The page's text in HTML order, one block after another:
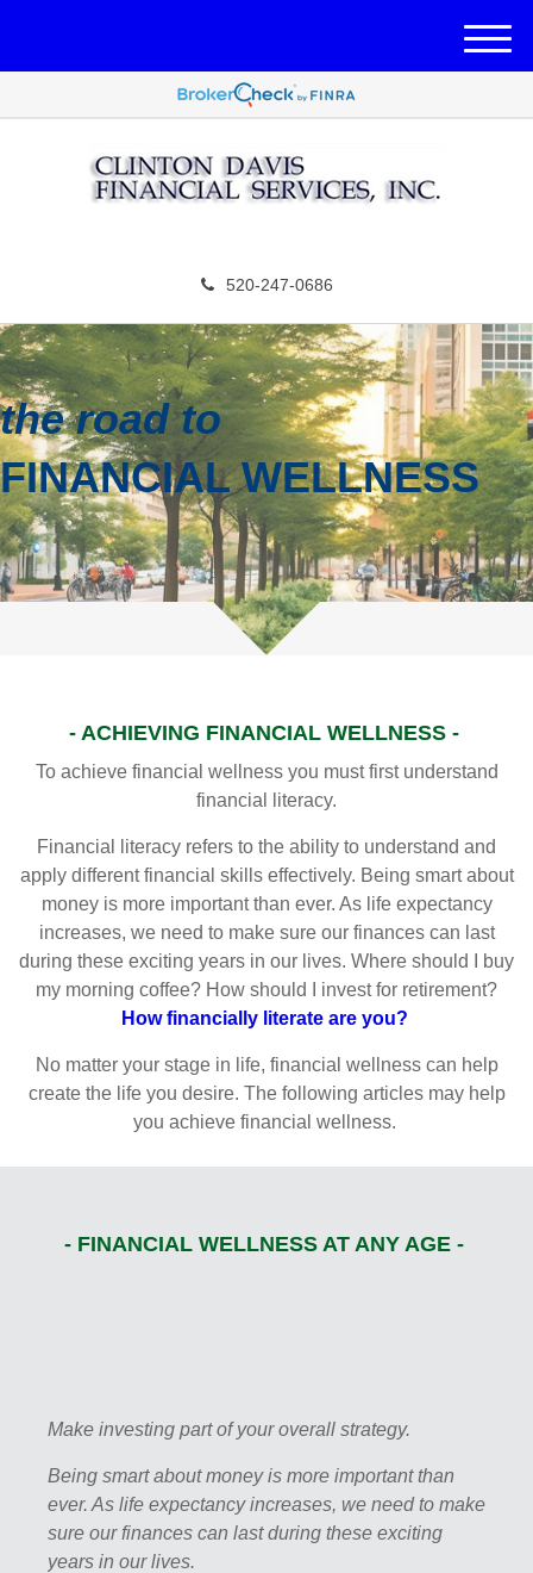
520-247-0686
M
e
the road to
FINANCIAL WELLNESS
- ACHIEVING FINANCIAL WELLNESS -
To achieve financial wellness you must first understand
financial literacy.
Financial literacy refers to the ability to understand and
apply different financial skills effectively. Being smart about
money is more important than ever. As life expectancy
increases, we need to make sure our finances can last
during these exciting years in our lives. Where should I buy
my morning coffee? How should I invest for retirement?
How financially literate are you?
No matter your stage in life, financial wellness can help
create the life you desire. The following articles may help
you achieve financial wellness.
- FINANCIAL WELLNESS AT ANY AGE -
Make investing part of your overall strategy.
Being smart about money is more important than
ever. As life expectancy increases, we need to make
sure our finances can last during these exciting
years in our lives.